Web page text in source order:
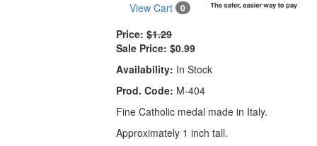
View Cart 0
Price: $1.29
Sale Price: $0.99
Availability: In Stock
Prod. Code: M-404
Fine Catholic medal made in Italy.
Approximately 1 inch tall.